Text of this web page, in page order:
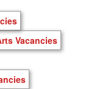
Vacancies